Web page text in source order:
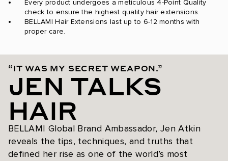
Every product undergoes a meticulous 4-Point Quality
check to ensure the highest quality hair extensions.
BELLAMI Hair Extensions last up to 6-12 months with
proper care.
“IT WAS MY SECRET WEAPON.”
JEN TALKS
HAIR
BELLAMI Global Brand Ambassador, Jen Atkin
reveals the tips, techniques, and truths that
defined her rise as one of the world’s most